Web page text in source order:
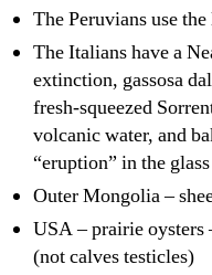
The Peruvians use
The Italians have a
extinction, gassosa
fresh-squeezed
volcanic water, and
“eruption” in the glass
Outer Mongolia –
USA – prairie oysters
(not calves testicles)